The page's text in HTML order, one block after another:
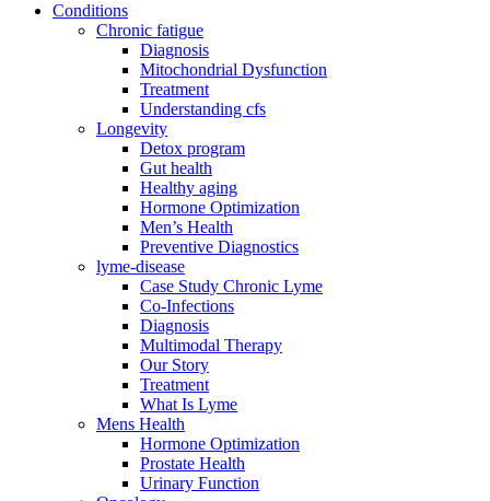
Conditions
Chronic fatigue
Diagnosis
Mitochondrial Dysfunction
Treatment
Understanding cfs
Longevity
Detox program
Gut health
Healthy aging
Hormone Optimization
Men’s Health
Preventive Diagnostics
lyme-disease
Case Study Chronic Lyme
Co-Infections
Diagnosis
Multimodal Therapy
Our Story
Treatment
What Is Lyme
Mens Health
Hormone Optimization
Prostate Health
Urinary Function